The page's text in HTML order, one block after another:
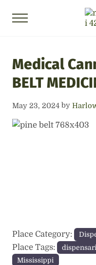
Skip to header right
Menu
Medical
BELT
May 23, 2024by
Place Category:
Place Tags:
Mississippi